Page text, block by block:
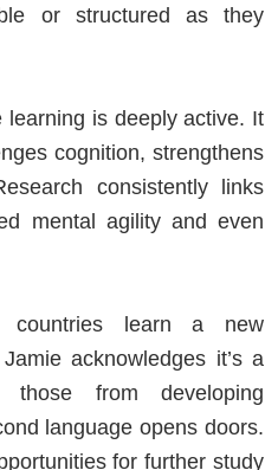
or structured as they
learning is deeply active. It
cognition, strengthens
consistently links
mental agility and even
countries learn a new
acknowledges it’s a
those from developing
language opens doors.
for further study